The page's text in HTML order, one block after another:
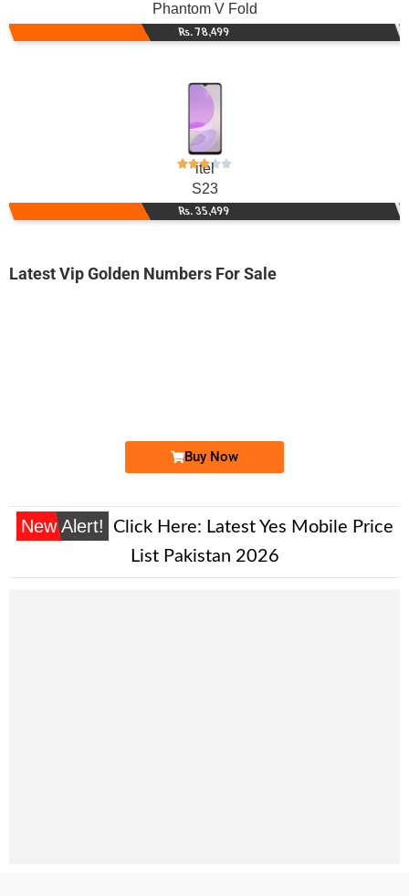
Phantom V Fold
Rs. 78,499
itel
S23
Rs. 35,499
Latest Vip Golden Numbers For Sale
Buy Now
New Alert! Click Here: Latest Yes Mobile Price
List Pakistan 2026